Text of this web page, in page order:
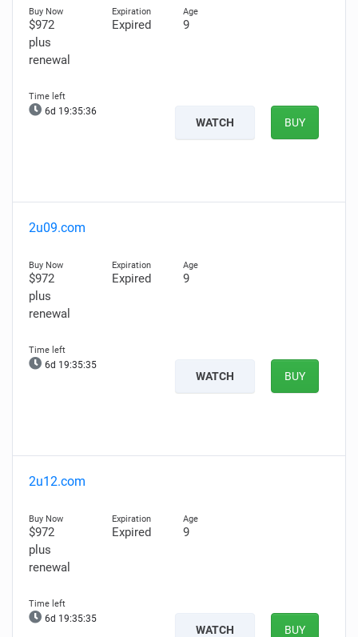
$972
plus
renewal
Expired 9
6d 19:35:35
WATCH BUY
2u09.com
$972
plus
renewal
Expired 9
6d 19:35:34
WATCH BUY
2u12.com
$972
plus
renewal
Expired 9
6d 19:35:34
WATCH BUY